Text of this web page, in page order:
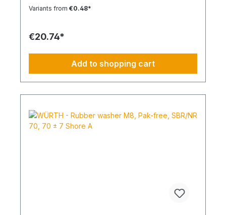
Variants from €0.48*
€20.74*
Add to shopping cart